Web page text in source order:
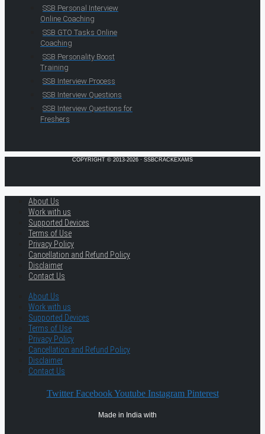
SSB Personal Interview
Online Coaching
SSB GTO Tasks Online
Coaching
SSB Personality Boost
Training
SSB Interview Process
SSB Interview Questions
SSB Interview Questions for
Freshers
COPYRIGHT © 2013-2026 · SSBCRACKEXAMS
About Us
Work with us
Supported Devices
Terms of Use
Privacy Policy
Cancellation and Refund Policy
Disclaimer
Contact Us
About Us
Work with us
Supported Devices
Terms of Use
Privacy Policy
Cancellation and Refund Policy
Disclaimer
Contact Us
Twitter Facebook Youtube Instagram Pinterest
Made in India with